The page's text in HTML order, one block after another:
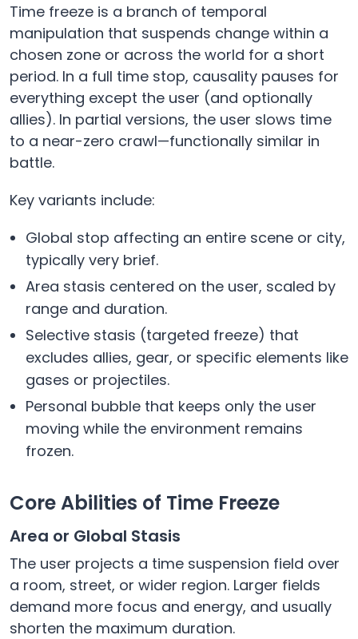
Time freeze is a branch of temporal
manipulation that suspends change within a
chosen zone or across the world for a short
period. In a full time stop, causality pauses for
everything except the user (and optionally
allies). In partial versions, the user slows time
to a near-zero crawl—functionally similar in
battle.
Key variants include:
Global stop affecting an entire scene or city,
typically very brief.
Area stasis centered on the user, scaled by
range and duration.
Selective stasis (targeted freeze) that
excludes allies, gear, or specific elements like
gases or projectiles.
Personal bubble that keeps only the user
moving while the environment remains
frozen.
Core Abilities of Time Freeze
Area or Global Stasis
The user projects a time suspension field over
a room, street, or wider region. Larger fields
demand more focus and energy, and usually
shorten the maximum duration.